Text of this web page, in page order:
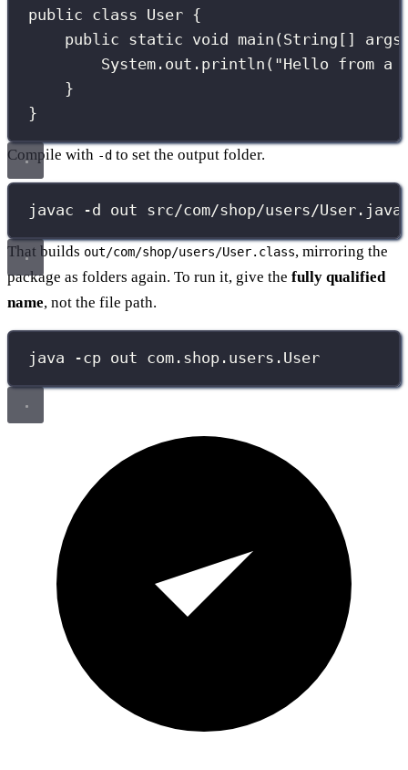
public class User {
public static void main ( String [] args
System.out. println ( "Hello from a
}
}
Compile with -d to set the output folder.
javac -d out src/com/shop/users/User.java
That builds out/com/shop/users/User.class, mirroring the
package as folders again. To run it, give the fully qualified
name, not the file path.
java -cp out com.shop.users.User